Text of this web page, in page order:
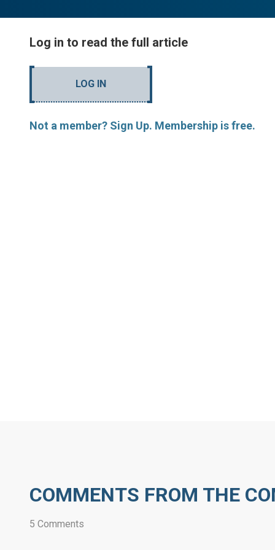
Log in to read the full article
LOG IN
Not a member? Sign Up. Membership is free.
COMMENTS FROM THE
5 Comments